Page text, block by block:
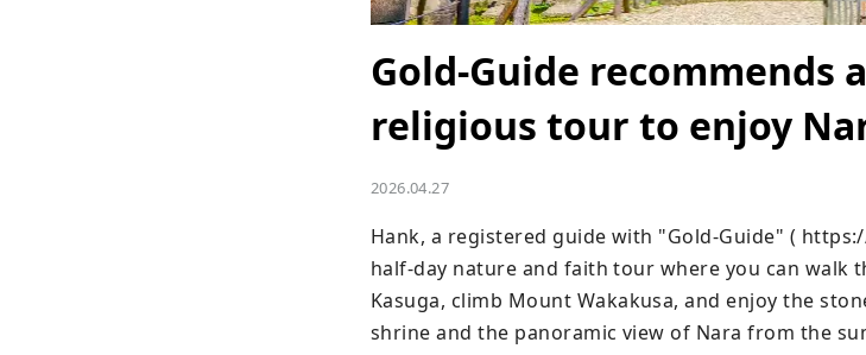
Gold-Guide recommends
religious tour to enjoy
2026.04.27
Hank, a registered guide with "Gold-Guide" (
half-day nature and faith tour where you can walk
Kasuga, climb Mount Wakakusa, and enjoy the
shrine and the panoramic view of Nara from the